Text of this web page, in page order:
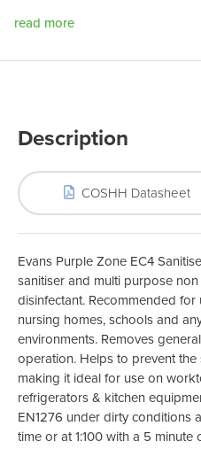
read more
Description
COSHH Datasheet
Evans Purple Zone EC4
sanitiser and multi purpose
disinfectant. Recommended
nursing homes, schools and
environments. Removes
operation. Helps to prevent
making it ideal for use on
refrigerators & kitchen
EN1276 under dirty conditions
time or at 1:100 with a 5 minute